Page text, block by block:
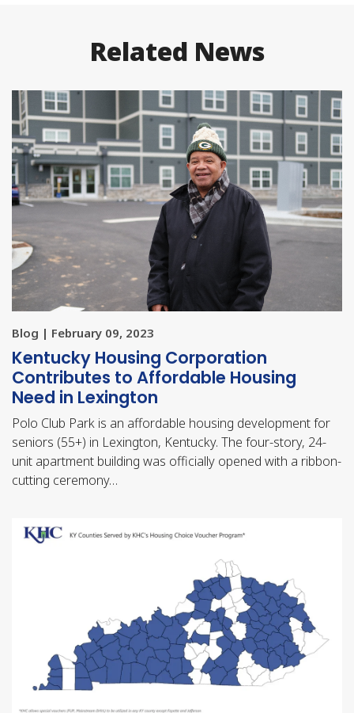
Related News
Blog | February 09, 2023
Kentucky Housing Corporation
Contributes to Affordable Housing
Need in Lexington
Polo Club Park is an affordable housing development for
seniors (55+) in Lexington, Kentucky. The four-story, 24-
unit apartment building was officially opened with a ribbon-
cutting ceremony…